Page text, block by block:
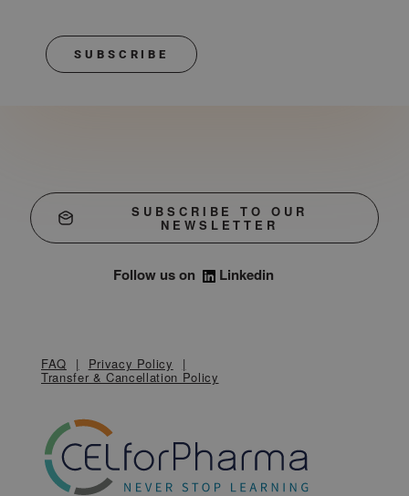
SUBSCRIBE
SUBSCRIBE TO OUR
NEWSLETTER
Follow us on Linkedin
FAQ Privacy Policy
Transfer & Cancellation Policy